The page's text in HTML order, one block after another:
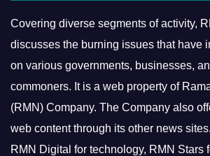
Covering diverse segments of activity,
discusses the burning issues that have
on various governments, businesses,
commoners. It is a web property of
(RMN) Company. The Company also
web content through its other news
RMN Digital for technology, RMN Stars